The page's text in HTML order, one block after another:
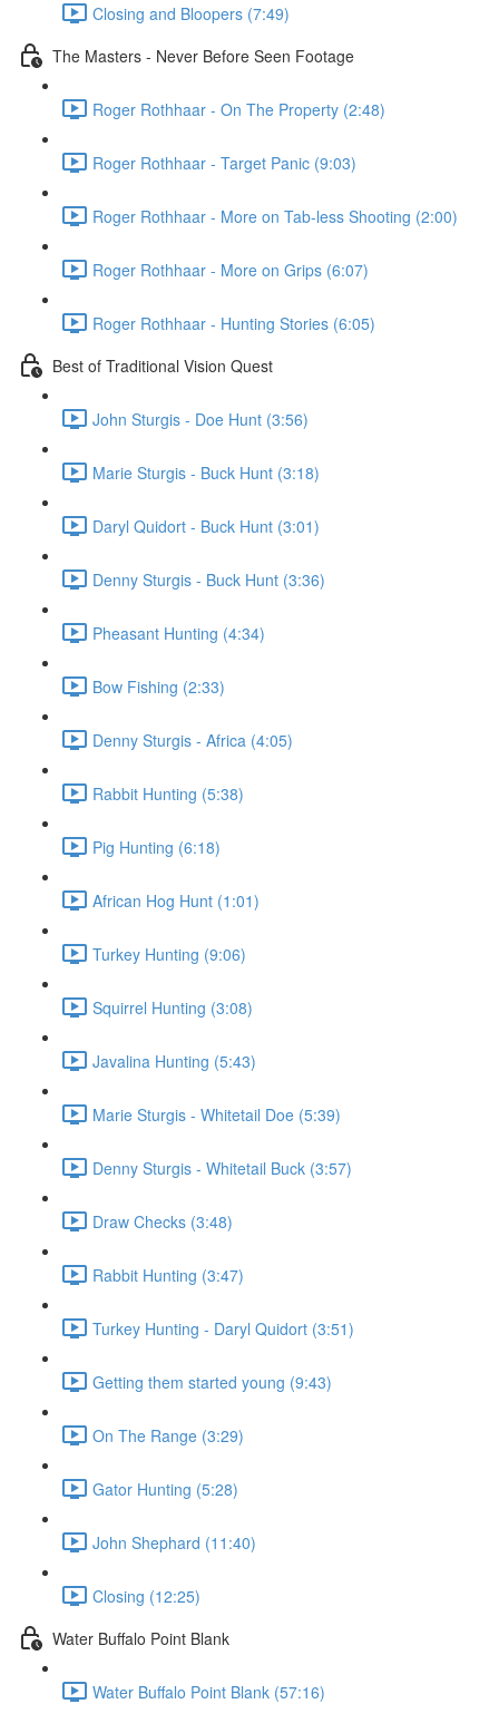
Closing and Bloopers (7:49)
The Masters - Never Before Seen Footage
Roger Rothhaar - On The Property (2:48)
Roger Rothhaar - Target Panic (9:03)
Roger Rothhaar - More on Tab-less Shooting (2:00)
Roger Rothhaar - More on Grips (6:07)
Roger Rothhaar - Hunting Stories (6:05)
Best of Traditional Vision Quest
John Sturgis - Doe Hunt (3:56)
Marie Sturgis - Buck Hunt (3:18)
Daryl Quidort - Buck Hunt (3:01)
Denny Sturgis - Buck Hunt (3:36)
Pheasant Hunting (4:34)
Bow Fishing (2:33)
Denny Sturgis - Africa (4:05)
Rabbit Hunting (5:38)
Pig Hunting (6:18)
African Hog Hunt (1:01)
Turkey Hunting (9:06)
Squirrel Hunting (3:08)
Javalina Hunting (5:43)
Marie Sturgis - Whitetail Doe (5:39)
Denny Sturgis - Whitetail Buck (3:57)
Draw Checks (3:48)
Rabbit Hunting (3:47)
Turkey Hunting - Daryl Quidort (3:51)
Getting them started young (9:43)
On The Range (3:29)
Gator Hunting (5:28)
John Shephard (11:40)
Closing (12:25)
Water Buffalo Point Blank
Water Buffalo Point Blank (57:16)